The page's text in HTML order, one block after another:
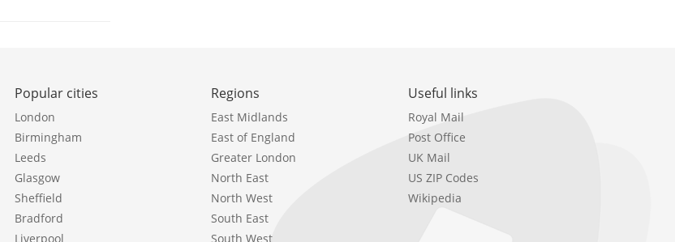
Popular cities
London
Birmingham
Leeds
Glasgow
Sheffield
Bradford
Liverpool
Regions
East Midlands
East of England
Greater London
North East
North West
South East
South West
Useful links
Royal Mail
Post Office
UK Mail
US ZIP Codes
Wikipedia